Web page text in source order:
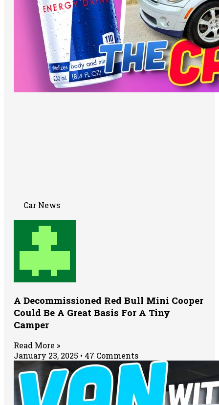
Car News
A Decommissioned Red Bull Mini Cooper
Could Be A Great Basis For A Tiny
Camper
Read More »
January 23, 2025
47 Comments